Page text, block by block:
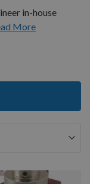
in-house
More